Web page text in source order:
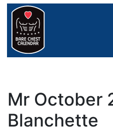
Mr October
Blanchette